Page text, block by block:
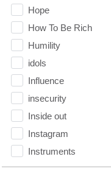
Hope
How To Be Rich
Humility
idols
Influence
insecurity
Inside out
Instagram
Instruments
Invitation